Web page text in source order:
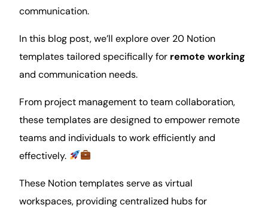
communication.
In this blog post, we’ll explore over 20 Notion
templates tailored specifically for remote working
and communication needs.
From project managementto teamcollaboration,
these templates are designed to empower remote
teams and individuals to work efficiently and
effectively.
These Notion templates serve as virtual
workspaces, providing centralized hubs for